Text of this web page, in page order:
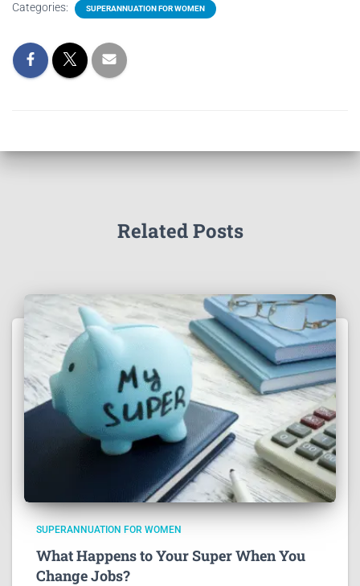
Categories: SUPERANNUATION FOR WOMEN
Related Posts
SUPERANNUATION FOR WOMEN
What Happens to Your Super When You
Change Jobs?